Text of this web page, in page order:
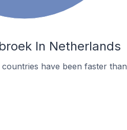
In Netherlands
have been faster than